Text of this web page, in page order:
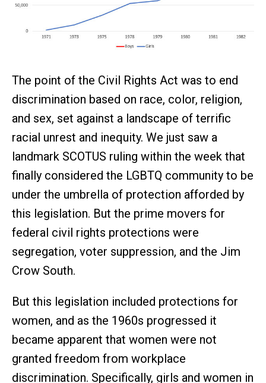
The point of the Civil Rights Act was to end
discrimination based on race, color, religion,
and sex, set against a landscape of terrific
racial unrest and inequity. We just saw a
landmark SCOTUS ruling within the week that
finally considered the LGBTQ community to be
under the umbrella of protection afforded by
this legislation. But the prime movers for
federal civil rights protections were
segregation, voter suppression, and the Jim
Crow South.
But this legislation included protections for
women, and as the 1960s progressed it
became apparent that women were not
granted freedom from workplace
discrimination. Specifically, girls and women in